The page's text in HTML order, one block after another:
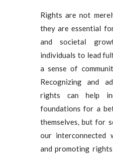
Rights are not
they are essential
and societal
individuals to lead
a sense of
Recognizing and
rights can help
foundations for a
themselves, but for
our interconnected
and promoting